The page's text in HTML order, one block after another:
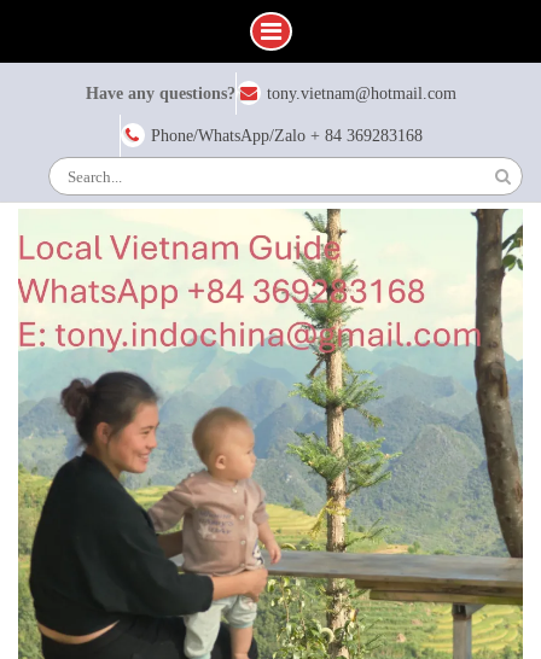
Have any questions? tony.vietnam@hotmail.com
Phone/WhatsApp/Zalo + 84 369283168
for: